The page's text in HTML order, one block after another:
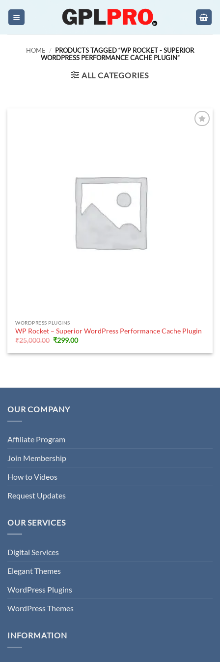
HOME / PRODUCTS TAGGED “WP ROCKET - SUPERIOR
WORDPRESS PERFORMANCE CACHE PLUGIN”
ALL CATEGORIES
WORDPRESS PLUGINS
WP Rocket – Superior WordPress Performance Cache Plugin
₹25,000.00 Original
was:
₹299.00Current
is:
OUR COMPANY
Affiliate Program
Join Membership
How to Videos
Request Updates
OUR SERVICES
Digital Services
Elegant Themes
WordPress Plugins
WordPress Themes
INFORMATION